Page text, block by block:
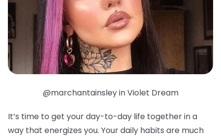
@marchantainsley in Violet Dream
It’s time to get your day-to-day life together in a
way that energizes you. Your daily habits are much